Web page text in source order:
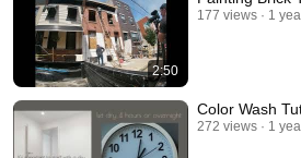
first applications continue to protect buildings
KEIM's standard.
2:50
177 views 1
Color Wash
272 views 1